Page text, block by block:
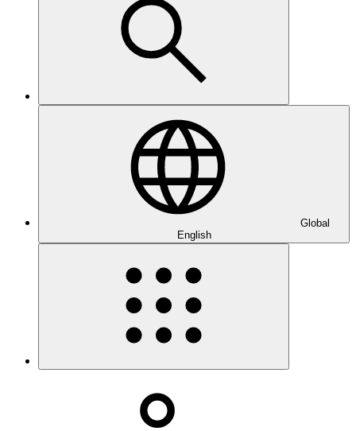
Global
English